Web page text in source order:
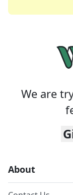
We are
About